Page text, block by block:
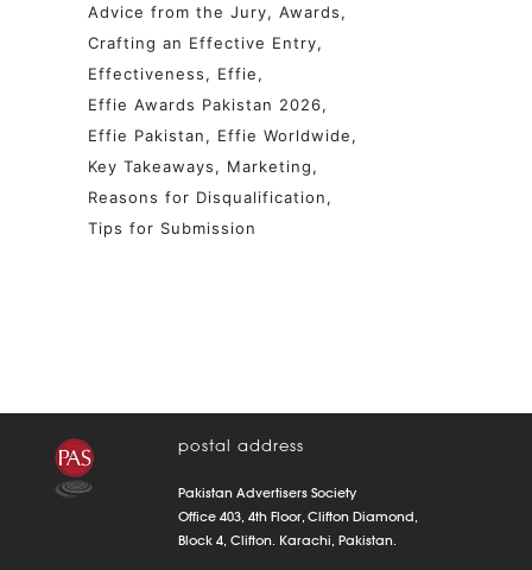
Advice from the Jury
Awards
Crafting an Effective Entry
Effectiveness
Effie
Effie Awards Pakistan 2026
Effie Pakistan
Effie Worldwide
Key Takeaways
Marketing
Reasons for Disqualification
Tips for Submission
postal address
Pakistan Advertisers Society
Office 403, 4th Floor, Clifton Diamond,
Block 4, Clifton. Karachi, Pakistan.